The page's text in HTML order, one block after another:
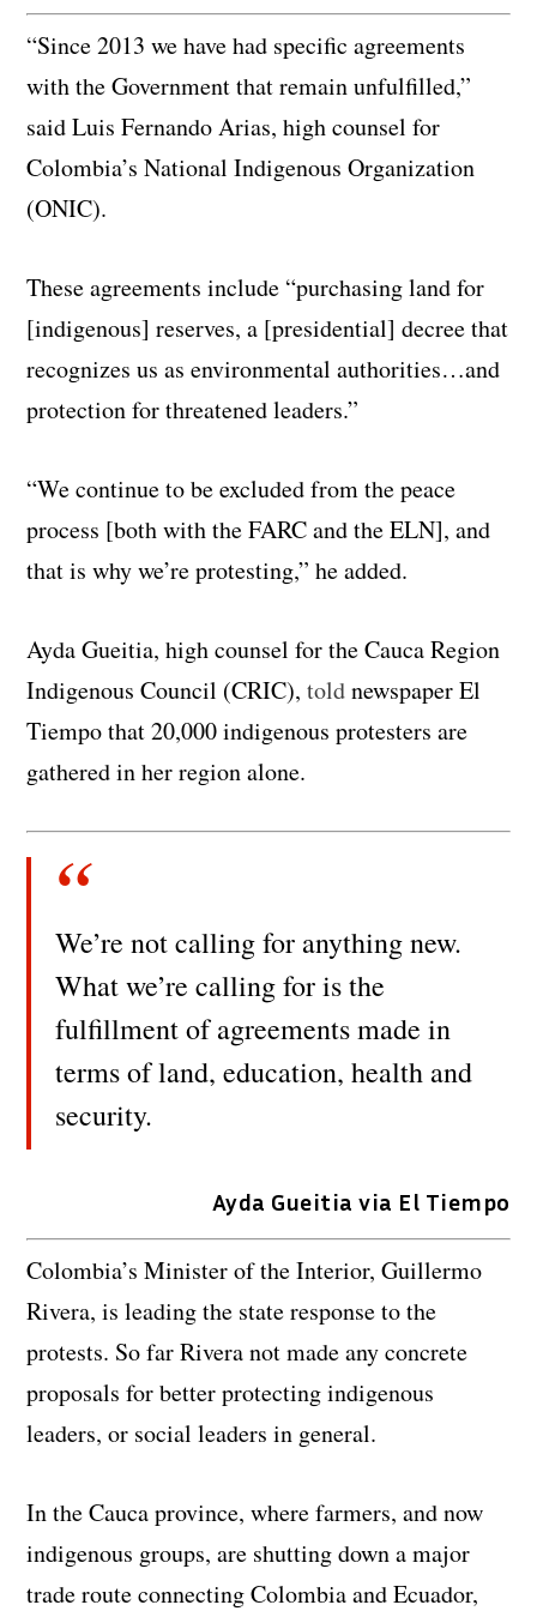
“Since 2013 we have had specific agreements
with the Government that remain unfulfilled,”
said Luis Fernando Arias, high counsel for
Colombia’s National Indigenous Organization
(ONIC).
These agreements include “purchasing land for
[indigenous] reserves, a [presidential] decree that
recognizes us as environmental authorities…and
protection for threatened leaders.”
“We continue to be excluded from the peace
process [both with the FARC and the ELN], and
that is why we’re protesting,” he added.
Ayda Gueitia, high counsel for the Cauca Region
Indigenous Council (CRIC),toldnewspaper El
Tiempo that 20,000 indigenous protesters are
gathered in her region alone.
We’re not calling for anything new.
What we’re calling for is the
fulfillment of agreements made in
terms of land, education, health and
security.
Ayda Gueitia via El Tiempo
Colombia’s Minister of the Interior, Guillermo
Rivera, is leading the state response to the
protests. So far Rivera not made any concrete
proposals for better protecting indigenous
leaders, or social leaders in general.
In the Cauca province, where farmers, and now
indigenous groups, are shutting down a major
trade route connecting Colombia and Ecuador,